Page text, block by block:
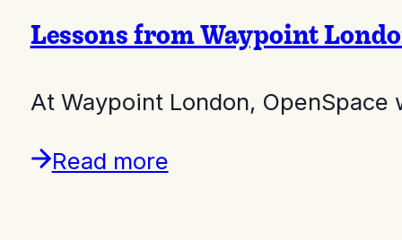
Lessons from Waypoint
At Waypoint London,
Read more